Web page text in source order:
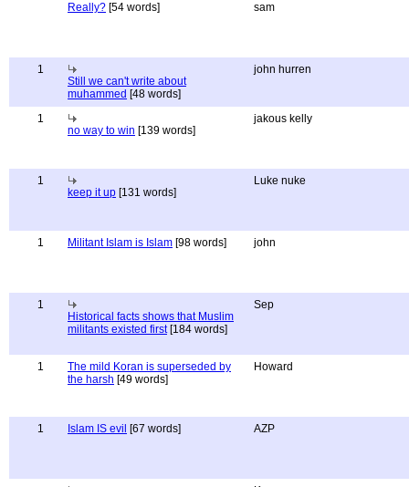
Really? [54 words] sam
1
Still we can't write about
muhammed [48 words]
john hurren
1
no way to win [139 words]
jakous kelly
1
keep it up [131 words]
Luke nuke
1 Militant Islam is Islam [98 words] john
1
Historical facts shows that Muslim
militants existed first[184 words]
Sep
1
The mild Koran is superseded by
the harsh [49 words]
Howard
1 Islam IS evil [67 words] AZP